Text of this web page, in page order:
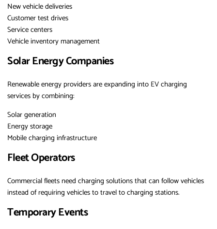
New vehicle deliveries
Customer test drives
Service centers
Vehicle inventory management
Solar Energy Companies
Renewable energy providers are expanding into EV charging
services by combining:
Solar generation
Energy storage
Mobile charging infrastructure
Fleet Operators
Commercial fleets need charging solutions that can follow vehicles
instead of requiring vehicles to travel to charging stations.
Temporary Events